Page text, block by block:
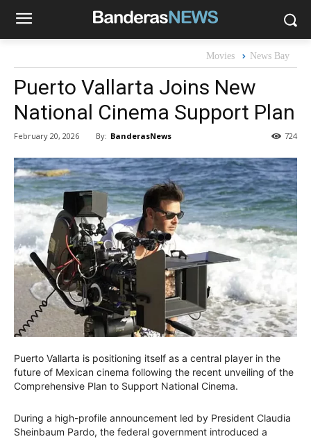
Movies News Bay
Puerto Vallarta Joins New
National Cinema Support Plan
February 20, 2026 By: BanderasNews 724
Puerto Vallarta is positioning itself as a central player in the
future of Mexican cinema following the recent unveiling of the
Comprehensive Plan to Support National Cinema.
During a high-profile announcement led by President Claudia
Sheinbaum Pardo, the federal government introduced a